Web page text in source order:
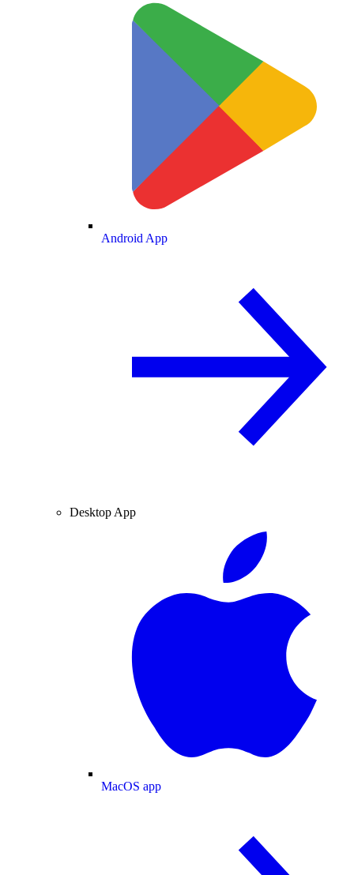
Android App
Desktop App
MacOS app